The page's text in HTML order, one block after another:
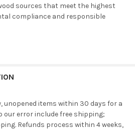
sources that meet the highest
compliance and responsible
unopened items within 30 days for a
our error include free shipping;
Refunds process within 4 weeks,